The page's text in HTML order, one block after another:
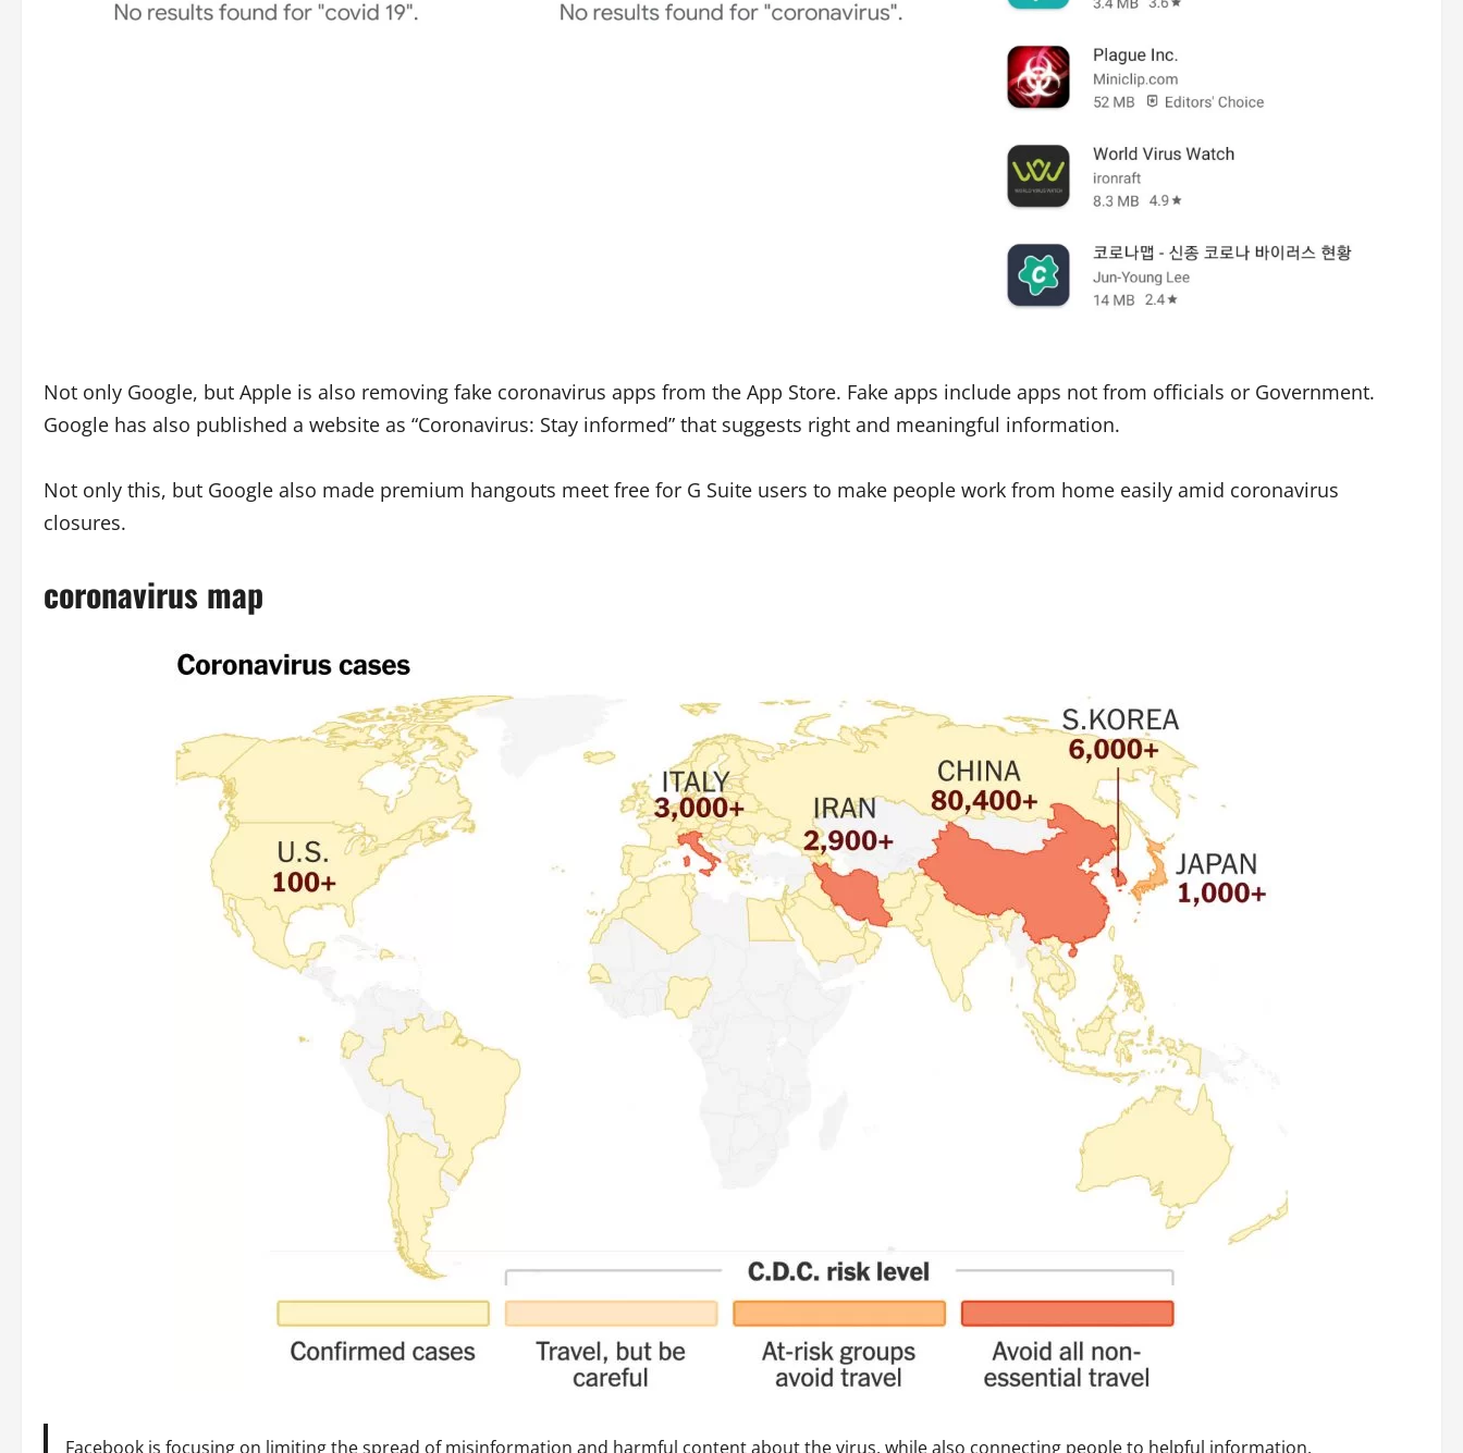
Not only Google, but Apple is also removing fake coronavirus apps from the App Store. Fake apps include apps not from officials or Government.
Google has also published a website as “Coronavirus: Stay informed” that suggests right and meaningful information.
Not only this, but Google also made premium hangouts meet free for G Suite users to make people work from home easily amid coronavirus
closures.
coronavirus map
Facebook is focusing on limiting the spread of misinformation and harmful content about the virus, while also connecting people to helpful information.